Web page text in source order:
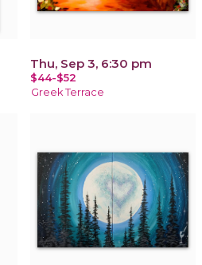
Thu, Sep 3, 6:30 pm
$44-$52
Greek Terrace